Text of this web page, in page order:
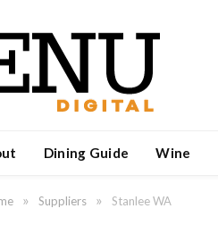
Dining Guide Wine
» Suppliers » Stanlee WA